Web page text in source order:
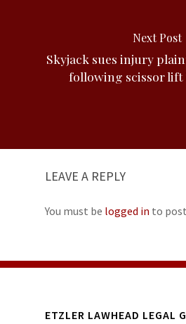
Next Post
Skyjack sues injury
following scissor lift
LEAVE A REPLY
You must be logged in to
ETZLER LAWHEAD LEGAL